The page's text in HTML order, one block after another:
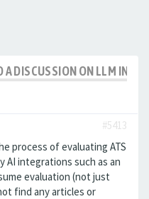
A DISCUSSION ON LLM
#5413
process of evaluating ATS
AI integrations such as an
evaluation (not just
find any articles or